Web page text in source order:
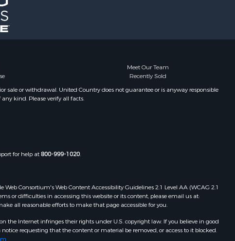
Meet Our Team
Recently Sold
sale or withdrawal. United Country does not guarantee or is anyway responsible
kind. Please verify all facts.
for help at800-999-1020.
Consortium's Web Content Accessibility Guidelines 2.1 Level AA (WCAG 2.1
or difficulties in accessing this website or its content, please email us at:
all reasonable efforts to make that page accessible for you.
the Internet infringes their rights under U.S. copyright law. If you believe in good
requesting that the content or material be removed, or access to it blocked.